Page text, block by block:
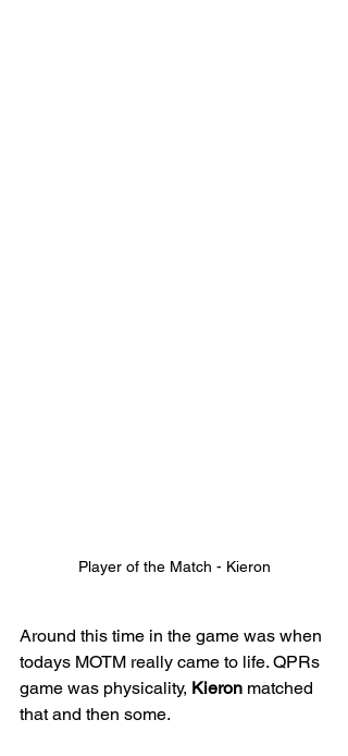
Player of the Match - Kieron
Around this time in the game was when
todays MOTM really came to life. QPRs
game was physicality, Kieron matched
that and then some.